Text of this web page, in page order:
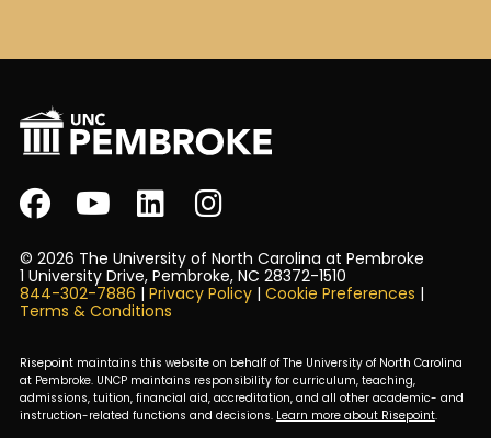
© 2026 The University of North Carolina at Pembroke
1 University Drive, Pembroke, NC 28372-1510
844-302-7886 | Privacy Policy| Cookie Preferences |
Terms & Conditions
Risepoint maintains this website on behalf of The University of North Carolina
at Pembroke. UNCP maintains responsibility for curriculum, teaching,
admissions, tuition, financial aid, accreditation, and all other academic- and
instruction-related functions and decisions.Learn more about Risepoint.